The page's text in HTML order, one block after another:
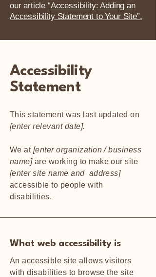
our article “Accessibility: Adding an
Accessibility Statement to Your Site”.
Accessibility
Statement
This statement was last updated on
[enter relevant date].
We at [enter organization / business
name]are working to make our site
[enter site name and address]
accessible to people with
disabilities.
What web accessibility is
An accessible site allows visitors
with disabilities to browse the site